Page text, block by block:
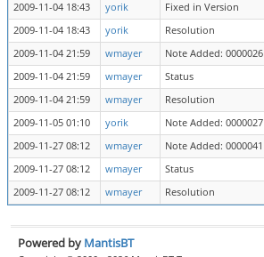
2009-11-04 18:43
yorik Fixed in Version
2009-11-04 18:43
yorik Resolution
2009-11-04 21:59
wmayer
Note Added: 0000026
2009-11-04 21:59
wmayer Status
2009-11-04 21:59
wmayer Resolution
2009-11-05 01:10
yorik
Note Added: 0000027
2009-11-27 08:12
wmayer
Note Added: 0000041
2009-11-27 08:12
wmayer Status
2009-11-27 08:12
wmayer Resolution
Powered by MantisBT